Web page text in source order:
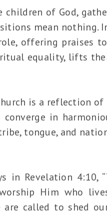
children of God,
mean nothing.
offering praises
equality, lifts
is a reflection of
converge in
tongue, and
in Revelation
Him who
are called to shed